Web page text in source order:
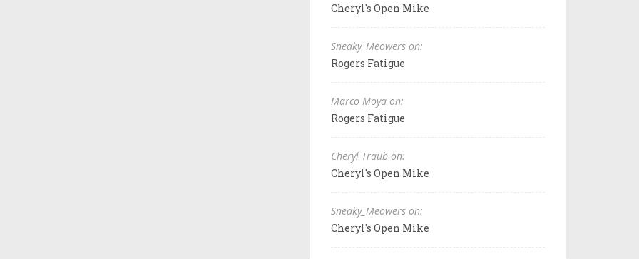
Cheryl's Open Mike
Sneaky_Meowers on:
Rogers Fatigue
Marco Moya on:
Rogers Fatigue
Cheryl Traub on:
Cheryl's Open Mike
Sneaky_Meowers on:
Cheryl's Open Mike